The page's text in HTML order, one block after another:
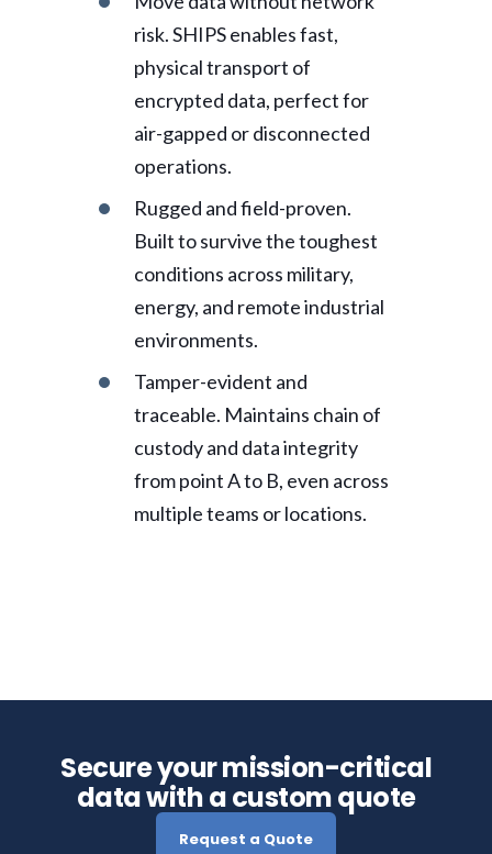
risk. SHIPS enables fast,
physical transport of
encrypted data, perfect for
air-gapped or disconnected
operations.
Rugged and field-proven.
Built to survive the toughest
conditions across military,
energy, and remote industrial
environments.
Tamper-evident and
traceable. Maintains chain of
custody and data integrity
from point A to B, even across
multiple teams or locations.
Secure your mission-critical
data with a custom quote
Request a Quote